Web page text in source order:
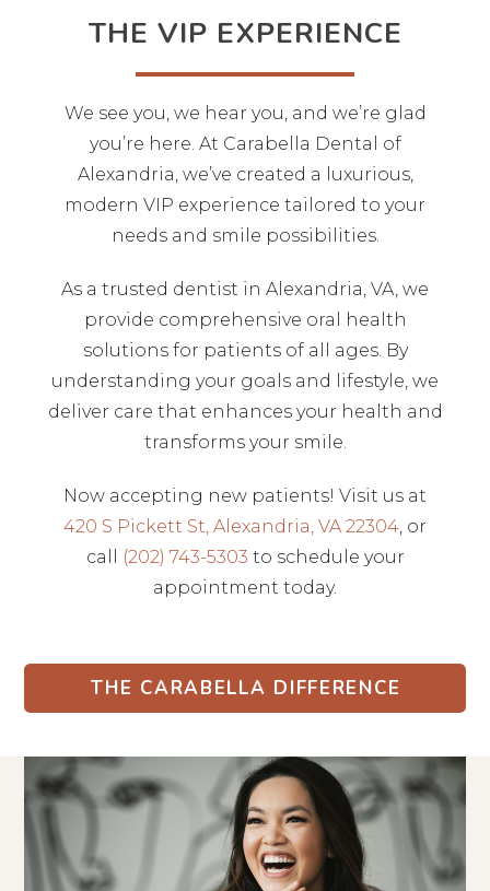
THE VIP EXPERIENCE
We see you, we hear you, and we’re glad
you’re here. At Carabella Dental of
Alexandria, we’ve created a luxurious,
modern VIP experience tailored to your
needs and smile possibilities.
As a trusted dentist in Alexandria, VA, we
provide comprehensive oral health
solutions for patients of all ages. By
understanding your goals and lifestyle, we
deliver care that enhances your health and
transforms your smile.
Now accepting new patients! Visit us at
420 S Pickett St, Alexandria, VA 22304 , or
call
(202) 743-5303 to schedule your
appointment today.
THE CARABELLA DIFFERENCE